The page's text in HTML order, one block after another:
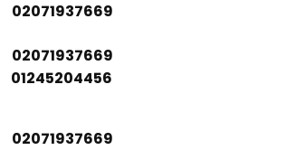
02071937669
02071937669
01245204456
02071937669